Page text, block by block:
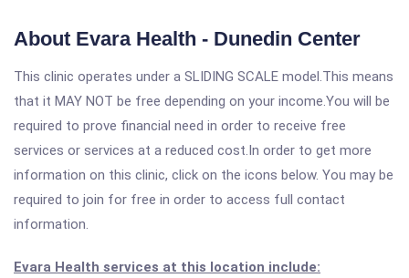
About Evara Health - Dunedin Center
This clinic operates under a SLIDING SCALE model.This means
that it MAY NOT be free depending on your income.You will be
required to prove financial need in order to receive free
services or services at a reduced cost.In order to get more
information on this clinic, click on the icons below. You may be
required to join for free in order to access full contact
information.
Evara Health services at this location include: